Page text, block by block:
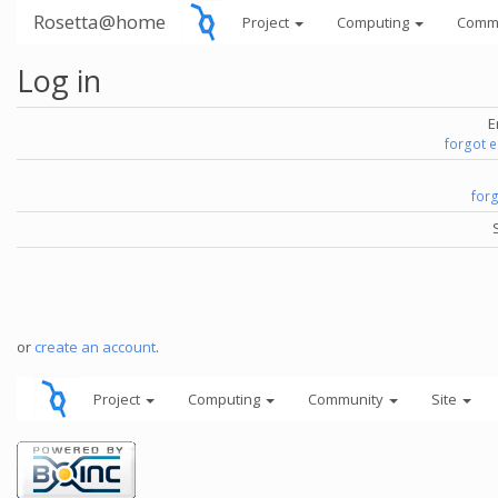
Rosetta@home Project Computing
Log in
forgot
or create an account.
Project Computing Community Site